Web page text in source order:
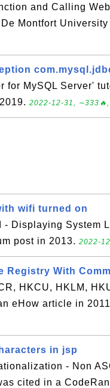
and Calling
Montfort University
for MySQL Server'
2022-12-31, ∼333🔥,
wifi turned on
- Displaying System
post in 2013. 2022-
Registry With
HKCU, HKLM,
eHow article in
in jsp
- Non
cited in a